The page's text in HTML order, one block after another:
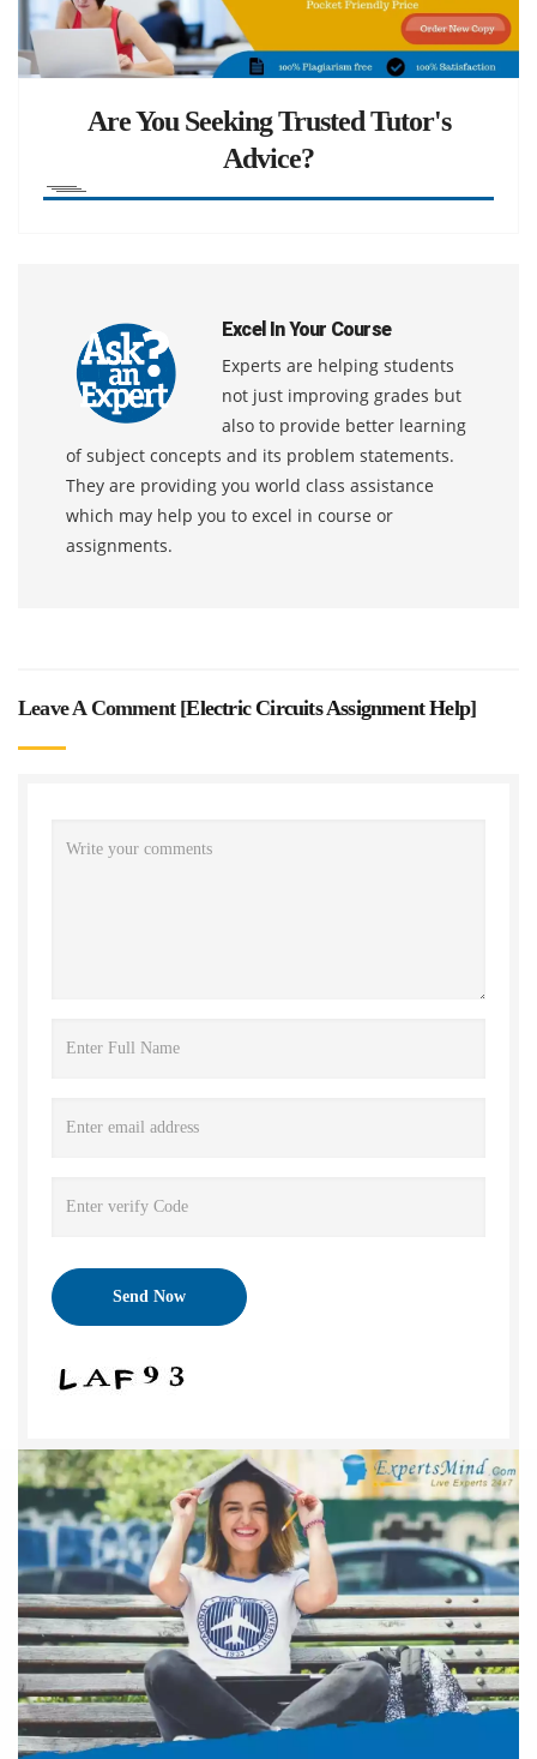
Are You Seeking Trusted Tutor's
Advice?
Excel In Your Course
Experts are helping students
not just improving grades but
also to provide better learning
of subject concepts and its problem statements.
They are providing you world class assistance
which may help you to excel in course or
assignments.
Leave A Comment [Electric Circuits Assignment Help]